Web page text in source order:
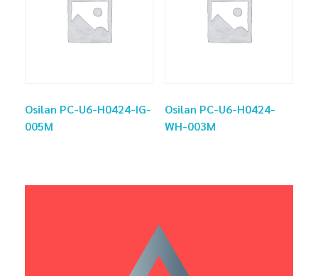
Osilan PC-U6-H0424-IG-
005M
Osilan PC-U6-H0424-
WH-003M